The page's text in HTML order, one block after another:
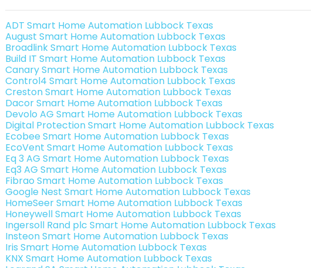
ADT Smart Home Automation Lubbock Texas
August Smart Home Automation Lubbock Texas
Broadlink Smart Home Automation Lubbock Texas
Build IT Smart Home Automation Lubbock Texas
Canary Smart Home Automation Lubbock Texas
Control4 Smart Home Automation Lubbock Texas
Creston Smart Home Automation Lubbock Texas
Dacor Smart Home Automation Lubbock Texas
Devolo AG Smart Home Automation Lubbock Texas
Digital Protection Smart Home Automation Lubbock Texas
Ecobee Smart Home Automation Lubbock Texas
EcoVent Smart Home Automation Lubbock Texas
Eq 3 AG Smart Home Automation Lubbock Texas
Eq3 AG Smart Home Automation Lubbock Texas
Fibrao Smart Home Automation Lubbock Texas
Google Nest Smart Home Automation Lubbock Texas
HomeSeer Smart Home Automation Lubbock Texas
Honeywell Smart Home Automation Lubbock Texas
Ingersoll Rand plc Smart Home Automation Lubbock Texas
Insteon Smart Home Automation Lubbock Texas
Iris Smart Home Automation Lubbock Texas
KNX Smart Home Automation Lubbock Texas